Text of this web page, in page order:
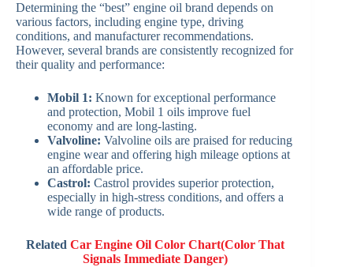
Determining the “best” engine oil brand depends on
various factors, including engine type, driving
conditions, and manufacturer recommendations.
However, several brands are consistently recognized for
their quality and performance:​
Mobil 1: Known for exceptional performance
and protection, Mobil 1 oils improve fuel
economy and are long-lasting. ​
Valvoline: Valvoline oils are praised for reducing
engine wear and offering high mileage options at
an affordable price.
Castrol: Castrol provides superior protection,
especially in high-stress conditions, and offers a
wide range of products. ​
RelatedCar Engine Oil Color Chart(Color That
Signals Immediate Danger)